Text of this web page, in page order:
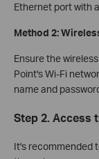
Ethernet port with
Method 2:
Ensure the
Point's Wi-Fi
name and
Step 2. Access
It's recommended